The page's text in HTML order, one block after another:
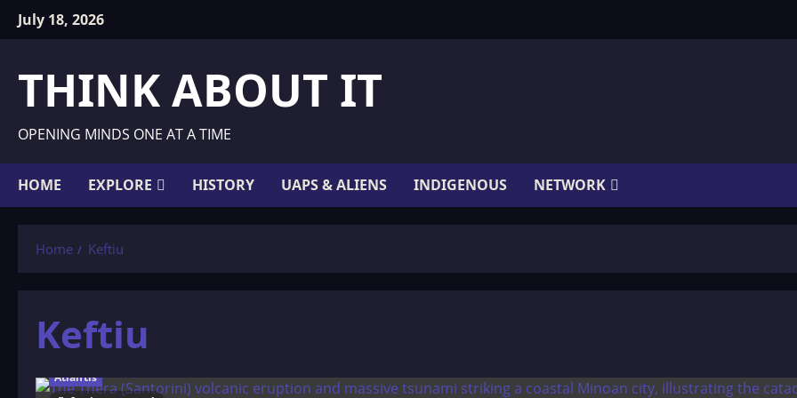
SkipJuly 18, 2026
THINK ABOUT IT
OPENING MINDS ONE AT A TIME
HOME EXPLORE HISTORY UAPS & ALIENS INDIGENOUS NETWORK
Home Keftiu
Keftiu
Atlantis